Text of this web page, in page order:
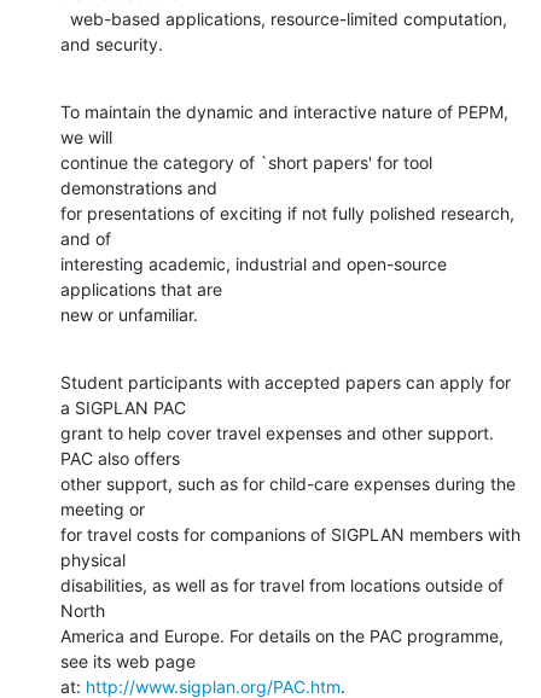
and security.
To maintain the dynamic and interactive nature of PEPM,
we will
continue the category of `short papers' for tool
demonstrations and
for presentations of exciting if not fully polished research,
and of
interesting academic, industrial and open-source
applications that are
new or unfamiliar.
Student participants with accepted papers can apply for
a SIGPLAN PAC
grant to help cover travel expenses and other support.
PAC also offers
other support, such as for child-care expenses during the
meeting or
for travel costs for companions of SIGPLAN members with
physical
disabilities, as well as for travel from locations outside of
North
America and Europe. For details on the PAC programme,
see its web page
at: http://www.sigplan.org/PAC.htm.